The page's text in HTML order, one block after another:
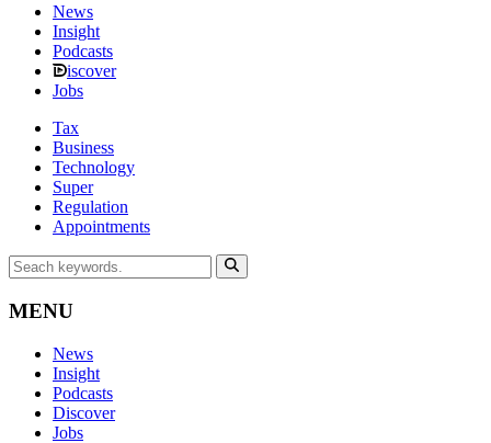
News
Insight
Podcasts
iscover
Jobs
Tax
Business
Technology
Super
Regulation
Appointments
MENU
News
Insight
Podcasts
Discover
Jobs